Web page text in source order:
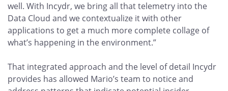
well. With Incydr, we bring all that telemetry into the
Data Cloud and we contextualize it with other
applications to get a much more complete collage of
what’s happening in the environment.”
That integrated approach and the level of detail Incydr
provides has allowed Mario’s team to notice and